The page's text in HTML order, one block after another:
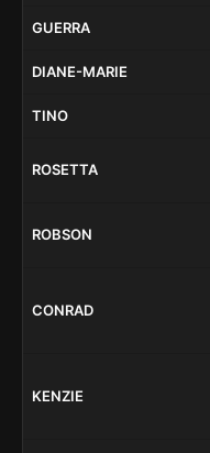
GUERRA
DIANE-MARIE
TINO
ROSETTA
ROBSON
CONRAD
KENZIE